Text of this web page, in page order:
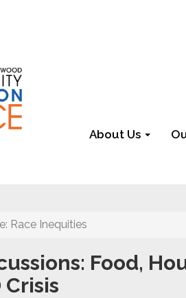
About Us
Race Inequities
Food,
Crisis